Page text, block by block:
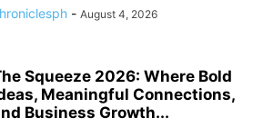
- August 4, 2026
Squeeze 2026: Where Bold
Meaningful Connections,
Business Growth...